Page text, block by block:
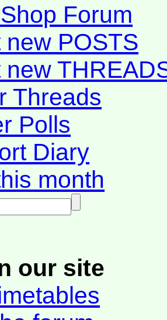
Forum
new POSTS
new
Threads
Polls
Diary
month
our site